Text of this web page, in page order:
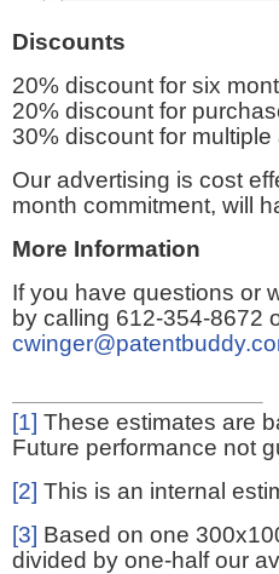
Discounts
20% discount for six
20% discount for
30% discount for
Our advertising is cost
month commitment, will
More Information
If you have questions or
by calling 612-354-8672
[1] These estimates are
Future performance not
[2] This is an internal
[3] Based on one
divided by one-half our